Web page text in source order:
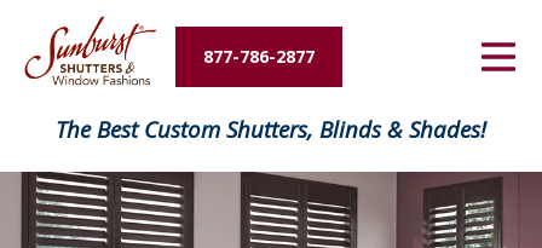
877-786-2877
Energy Savings
About Us
Contact Us
The Best Custom Shutters, Blinds & Shades!